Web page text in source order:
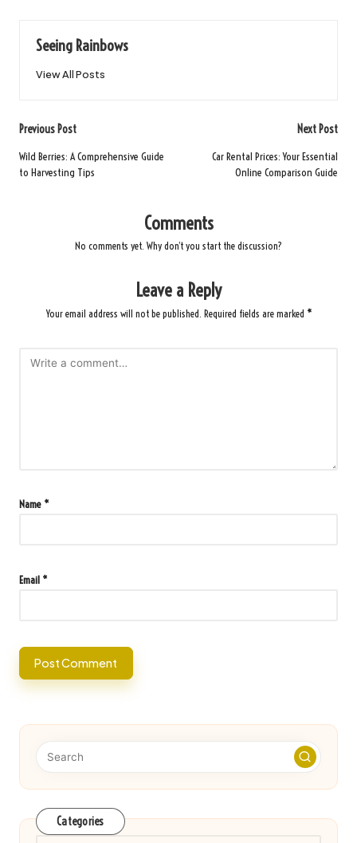
Seeing Rainbows
View All Posts
Post
navigation
Previous Post
Wild Berries: A Comprehensive Guide
to Harvesting Tips
Next Post
Car Rental Prices: Your Essential
Online Comparison Guide
Comments
No comments yet. Why don’t you start the discussion?
Leave a Reply
Your email address will not be published. Required fields are marked *
Name *
Email *
Categories